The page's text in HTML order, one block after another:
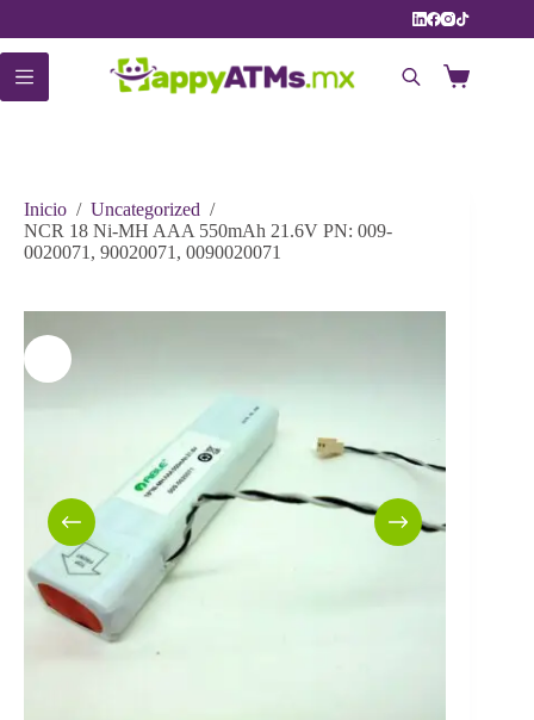
contenido
Carro
Inicio / Uncategorized /
NCR 18 Ni-MH AAA 550mAh 21.6V PN: 009-
0020071, 90020071, 0090020071